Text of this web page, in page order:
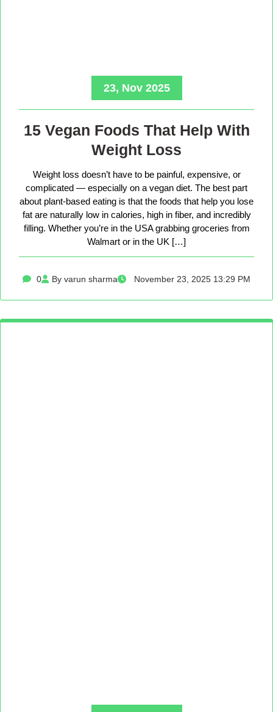
23, Nov 2025
15 Vegan Foods That Help With
Weight Loss
Weight loss doesn’t have to be painful, expensive, or
complicated — especially on a vegan diet. The best part
about plant-based eating is that the foods that help you lose
fat are naturally low in calories, high in fiber, and incredibly
filling. Whether you’re in the USA grabbing groceries from
Walmart or in the UK […]
0 By varun sharma November 23, 2025 13:29 PM